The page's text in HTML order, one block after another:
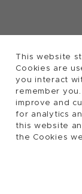
This website
Cookies are
you interact
remember
improve and
for analytics
this website
the Cookies